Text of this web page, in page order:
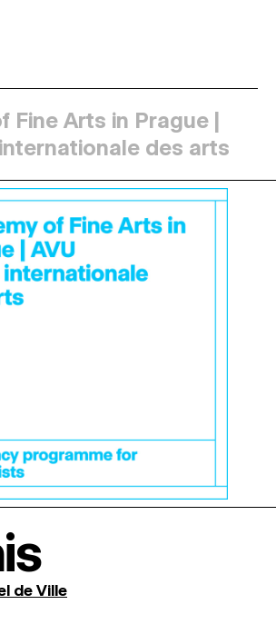
Fine Arts in Prague |
des arts
de Ville